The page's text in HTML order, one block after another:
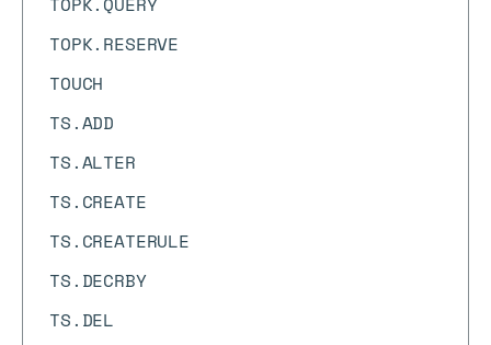
TOPK.RESERVE
TOUCH
TS.ADD
TS.ALTER
TS.CREATE
TS.CREATERULE
TS.DECRBY
TS.DEL